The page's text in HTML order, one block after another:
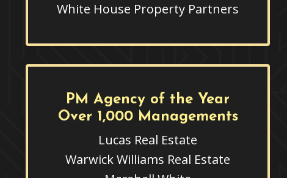
White House Property Partners
PM Agency of the Year
Over 1,000 Managements
Lucas Real Estate
Warwick Williams Real Estate